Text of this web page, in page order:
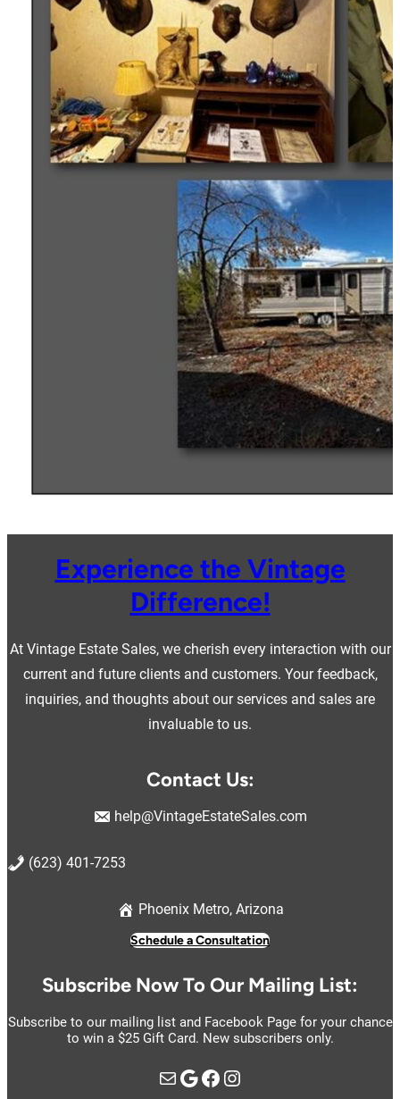
Experience the Vintage
Difference!
At Vintage Estate Sales, we cherish every interaction with our
current and future clients and customers. Your feedback,
inquiries, and thoughts about our services and sales are
invaluable to us.
Contact Us:
help@VintageEstateSales.com
(623) 401-7253
Phoenix Metro, Arizona
Schedule a Consultation
Subscribe Now To Our Mailing List:
Subscribe to our mailing list and Facebook Page for your chance
to win a $25 Gift Card. New subscribers only.
Mail Google https://www.facebook.com/vintage.estate.sales.llc Instagram